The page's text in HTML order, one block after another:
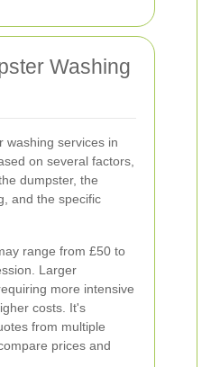
Washing
washing services in
on several factors,
dumpster, the
and the specific
range from £50 to
Larger
more intensive
costs. It's
from multiple
prices and